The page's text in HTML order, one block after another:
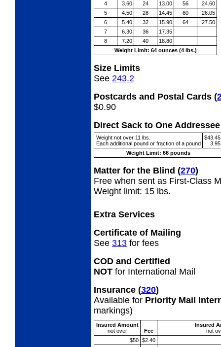
4
3.60 24 13.00 56
24.60
5
4.50 28 14.45 60
26.05
6
5.40 32 15.90 64
27.50
7
6.30 36
17.35
8
7.20 40
18.80
Weight Limit: 64 ounces (4 lbs.)
Size Limits
See 243.2
Postcards and Postal Cards (
$0.90
Direct Sack to One
Weight not over 11 lbs.
Each additional pound or fraction of a pound
$43.45
3.95
Weight Limit: 66 pounds
Matter for the Blind (270)
Free when sent as First-Class
Weight limit: 15 lbs.
Extra Services
Certificate of Mailing
See 313 for fees
COD and Certified
NOT for International Mail
Insurance (320)
Available for Priority Mail
markings)
Insured Amount
notover Fee
Insured
not
$50 $2.40